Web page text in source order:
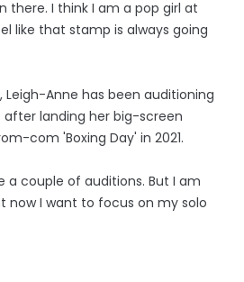
there. I think I am a pop girl at
like that stamp is always going
Leigh-Anne has been auditioning
landing her big-screen
com 'Boxing Day' in 2021.
a couple of auditions. But I am
now I want to focus on my solo